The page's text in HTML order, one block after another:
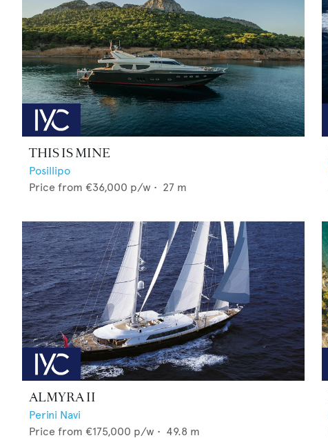
THIS IS MINE
Posillipo
Price from €36,000 p/w • 27 m
ALMYRA II
Perini Navi
Price from €175,000 p/w • 49.8 m